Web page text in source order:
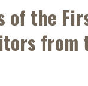
of the
from